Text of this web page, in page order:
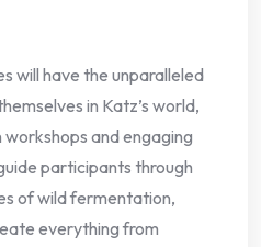
will have the unparalleled
in Katz’s world,
and engaging
participants through
of wild fermentation,
everything from